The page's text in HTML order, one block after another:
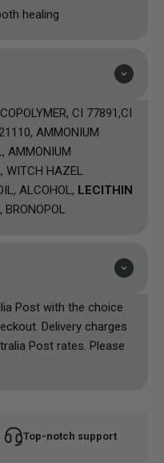
healing
CI 77891,CI
AMMONIUM
AMMONIUM
WITCH HAZEL
ALCOHOL, LECITHIN
BRONOPOL
Post with the choice
Delivery charges
Post rates. Please
Top-notch support